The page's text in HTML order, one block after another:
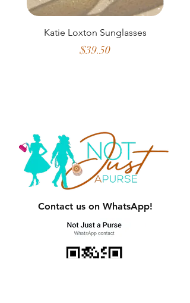
Katie Loxton Sunglasses
Price
$39.50
Contact us on WhatsApp!